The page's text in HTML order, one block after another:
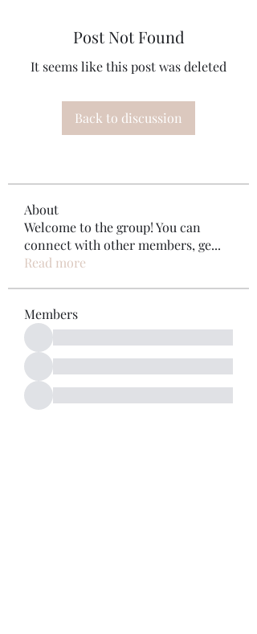
Post Not Found
It seems like this post was deleted
Back to discussion
About
Welcome to the group! You can
connect with other members, ge...
Read more
Members